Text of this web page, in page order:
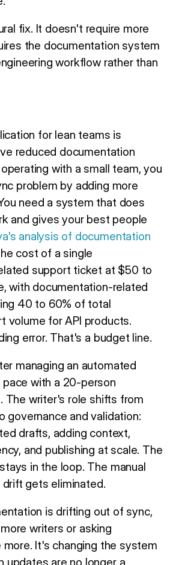
fix. It doesn't require more
the documentation system
workflow rather than
for lean teams is
reduced documentation
with a small team, you
problem by adding more
need a system that does
and gives your best people
analysis of documentation
cost of a single
support ticket at $50 to
with documentation-related
40 to 60% of total
volume for API products.
error. That's a budget line.
managing an automated
with a 20-person
The writer's role shifts from
governance and validation:
drafts, adding context,
and publishing at scale. The
in the loop. The manual
gets eliminated.
is drifting out of sync,
writers or asking
It's changing the system
updates are no longer a